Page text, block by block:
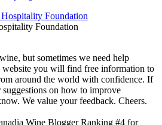
Foundation
but sometimes we need help
you will find free information to
around the world with confidence. If
on how to improve
We value your feedback. Cheers.